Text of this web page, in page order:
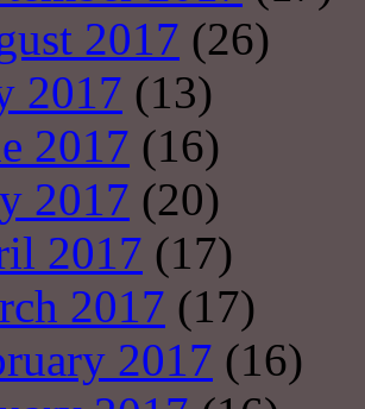
2017 (26)
2017 (13)
2017 (16)
2017 (20)
2017 (17)
2017 (17)
2017 (16)